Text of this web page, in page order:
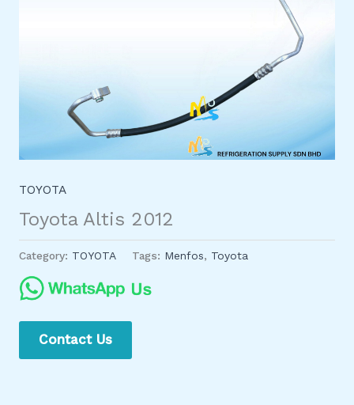
TOYOTA
Toyota Altis 2012
Category: TOYOTA Tags: Menfos, Toyota
Contact Us